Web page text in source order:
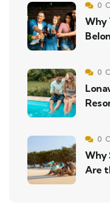
0
Why
0
0
Why
Are